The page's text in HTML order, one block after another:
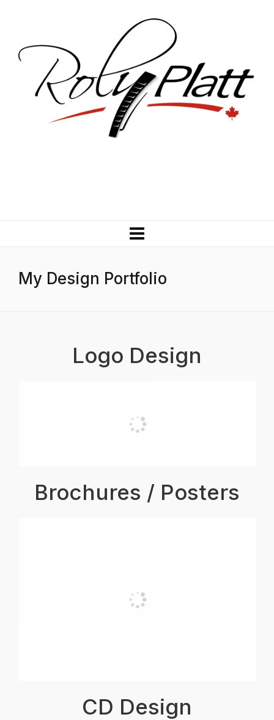
My Design Portfolio
Logo Design
Brochures / Posters
CD Design